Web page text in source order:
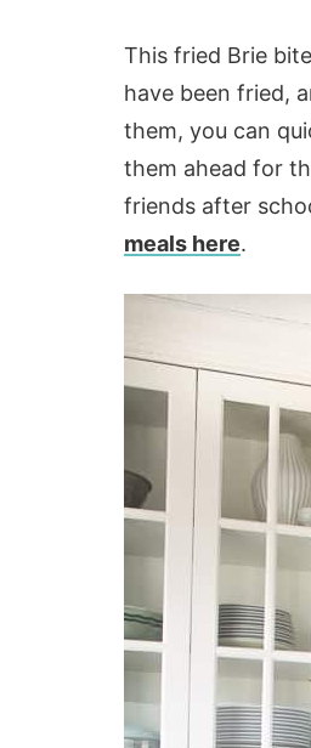
This fried Brie
have been fried,
them, you can
them ahead for
friends after
meals here.